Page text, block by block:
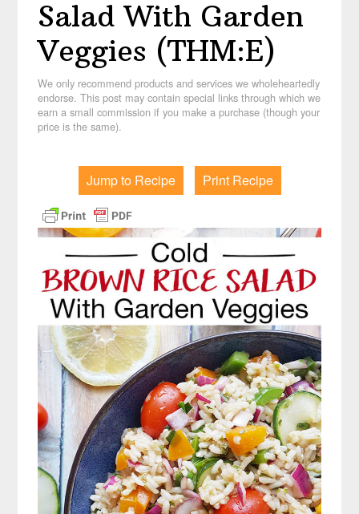
Salad With Garden
Veggies (THM:E)
We only recommend products and services we wholeheartedly
endorse. This post may contain special links through which we
earn a small commission if you make a purchase (though your
price is the same).
Jump to Recipe Print Recipe